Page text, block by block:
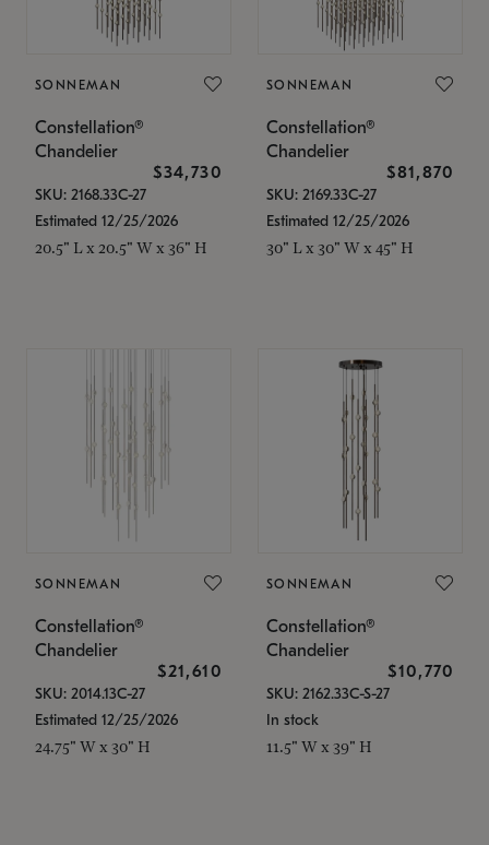
SONNEMAN
Constellation®
Chandelier
$34,730
SKU: 2168.33C-27
Estimated 12/25/2026
20.5" L x 20.5" W x 36" H
SONNEMAN
Constellation®
Chandelier
$81,870
SKU: 2169.33C-27
Estimated 12/25/2026
30" L x 30" W x 45" H
SONNEMAN
Constellation®
Chandelier
$21,610
SKU: 2014.13C-27
Estimated 12/25/2026
24.75" W x 30" H
SONNEMAN
Constellation®
Chandelier
$10,770
SKU: 2162.33C-S-27
In stock
11.5" W x 39" H